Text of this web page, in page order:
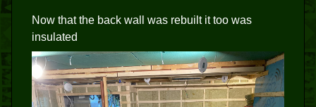
Now that the back wall was rebuilt it too was
insulated